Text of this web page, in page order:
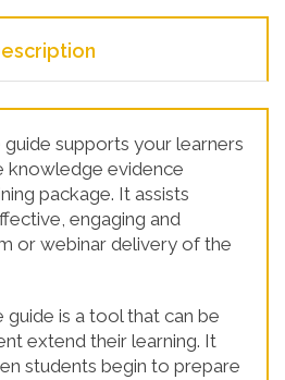
supports your learners
knowledge evidence
package. It assists
engaging and
or webinar delivery of the
is a tool that can be
extend their learning. It
students begin to prepare